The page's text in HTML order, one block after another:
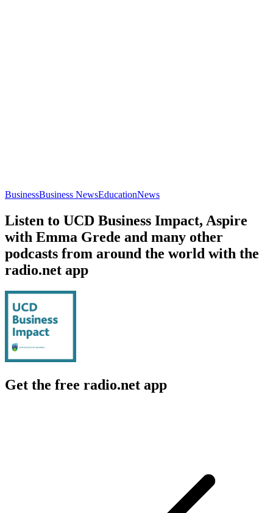
BusinessBusiness NewsEducationNews
Listen to UCD Business Impact, Aspire
with Emma Grede and many other
podcasts from around the world with the
radio.net app
Get the free radio.net app